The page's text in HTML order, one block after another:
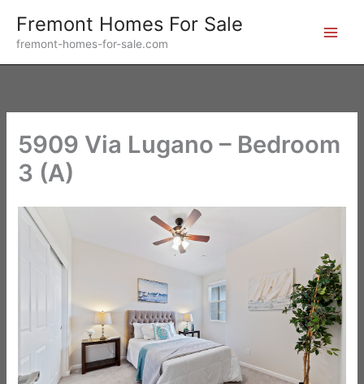
content
Fremont Homes For Sale
fremont-homes-for-sale.com
5909 Via Lugano – Bedroom
3 (A)